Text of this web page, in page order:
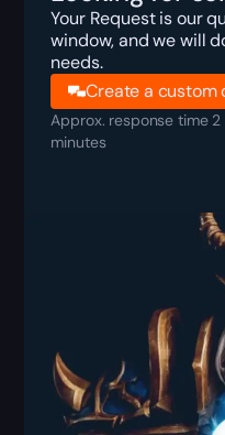
Your Request is our
window, and we will
needs.
Create a custom
Approx. response time 2
minutes